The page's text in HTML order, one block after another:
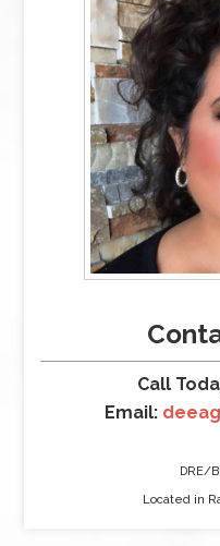
Call
Email:
DRE/
Located in